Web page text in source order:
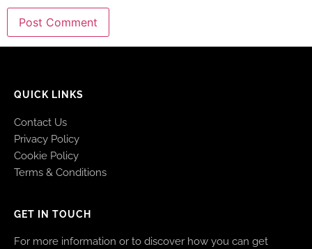
QUICK LINKS
Contact Us
Privacy Policy
Cookie Policy
Terms & Conditions
GET IN TOUCH
For more information or to discover how you can get